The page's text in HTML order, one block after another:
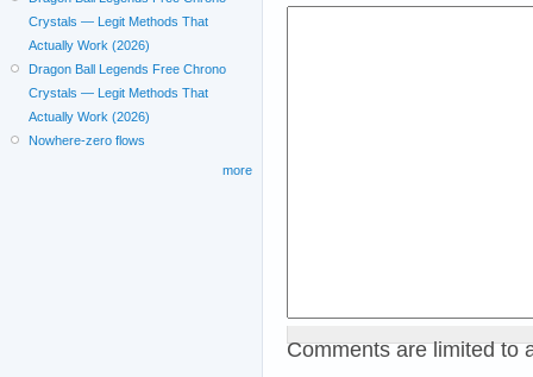
Comments are limited to
Crystals — Legit Methods That
Actually Work (2026)
Dragon Ball Legends Free Chrono
Crystals — Legit Methods That
Actually Work (2026)
Nowhere-zero flows
more